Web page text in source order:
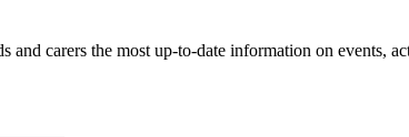
carers the most up-to-date information on events,